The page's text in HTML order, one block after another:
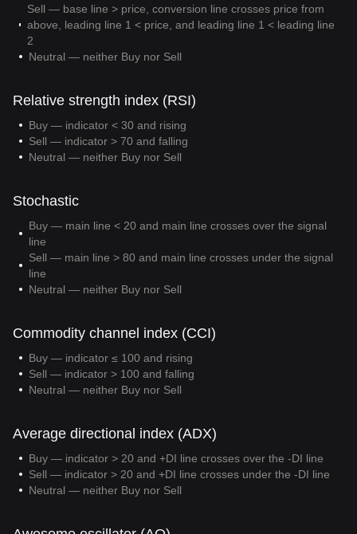
Sell — base line > price, conversion line crosses price from
above, leading line 1 < price, and leading line 1 < leading line
2
Neutral — neither Buy nor Sell
Relative strength index (RSI)
Buy — indicator < 30 and rising
Sell — indicator > 70 and falling
Neutral — neither Buy nor Sell
Stochastic
Buy — main line < 20 and main line crosses over the signal
line
Sell — main line > 80 and main line crosses under the signal
line
Neutral — neither Buy nor Sell
Commodity channel index (CCI)
Buy — indicator ≤ 100 and rising
Sell — indicator > 100 and falling
Neutral — neither Buy nor Sell
Average directional index (ADX)
Buy — indicator > 20 and +DI line crosses over the -DI line
Sell — indicator > 20 and +DI line crosses under the -DI line
Neutral — neither Buy nor Sell